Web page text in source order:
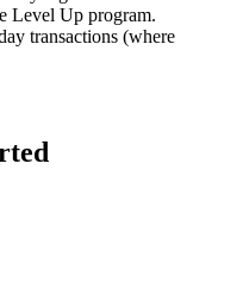
Level Up program.
transactions (where